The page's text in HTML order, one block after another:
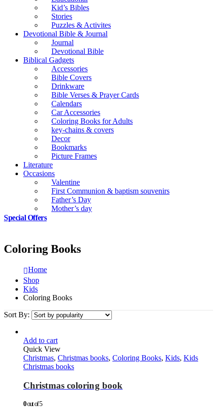
Kid’s Bibles
Stories
Puzzles & Activites
Devotional Bible & Journal
Journal
Devotional Bible
Biblical Gadgets
Accessories
Bible Covers
Drinkware
Bible Verses & Prayer Cards
Calendars
Car Accessories
Coloring Books for Adults
key-chains & covers
Decor
Bookmarks
Picture Frames
Literature
Occasions
Valentine
First Communion & baptism souvenirs
Father’s Day
Mother’s day
Special Offers
Coloring Books
Home
Shop
Kids
Coloring Books
Sort By:
Add to cart
Quick View
Christmas, Christmas books, Coloring Books, Kids, Kids
Christmas books
Christmas coloring book
0out of 5